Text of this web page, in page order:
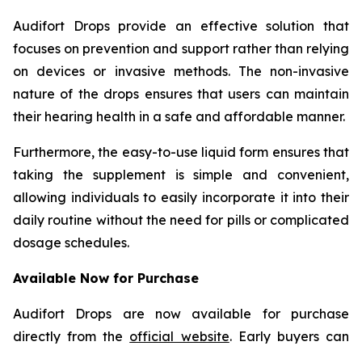
Audifort Drops provide an effective solution that
focuses on prevention and support rather than relying
on devices or invasive methods. The non-invasive
nature of the drops ensures that users can maintain
their hearing health in a safe and affordable manner.
Furthermore, the easy-to-use liquid form ensures that
taking the supplement is simple and convenient,
allowing individuals to easily incorporate it into their
daily routine without the need for pills or complicated
dosage schedules.
Available Now for Purchase
Audifort Drops are now available for purchase
directly from the official website. Early buyers can